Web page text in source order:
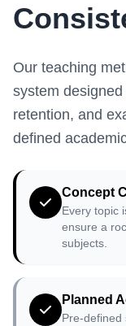
Our teaching
system
retention, and
defined
Concept
Every topic
ensure a
subjects.
Planned
Pre-defined